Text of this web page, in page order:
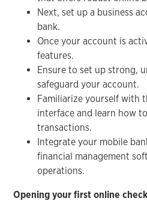
Next, set up a business
bank.
Once your account is
features.
Ensure to set up strong,
safeguard your account.
Familiarize yourself with
interface and learn how
transactions.
Integrate your mobile
financial management
operations.
Opening your first online